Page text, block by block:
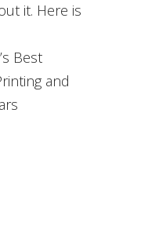
it. Here is
Best
and